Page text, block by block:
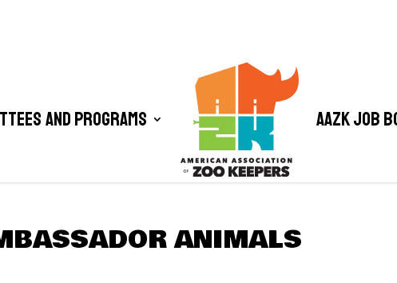
and Programs AAZK Job
ANIMALS